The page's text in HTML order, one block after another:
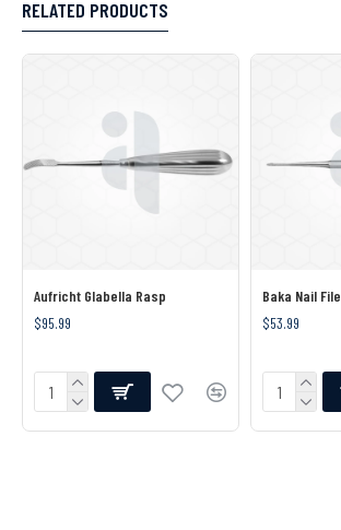
RELATED PRODUCTS
Aufricht Glabella Rasp
$95.99
Baka Nail File
$53.99